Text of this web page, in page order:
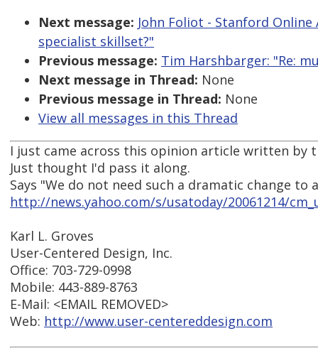
Next message: John Foliot - Stanford
specialist skillset?"
Previous message: Tim Harshbarger: "Re:
Next message in Thread: None
Previous message in Thread: None
View all messages in this Thread
I just came across this opinion article written by
Just thought I'd pass it along.
Says "We do not need such a dramatic change to
http://news.yahoo.com/s/usatoday/20061214/
Karl L. Groves
User-Centered Design, Inc.
Office: 703-729-0998
Mobile: 443-889-8763
E-Mail: <EMAIL REMOVED>
Web: http://www.user-centereddesign.com